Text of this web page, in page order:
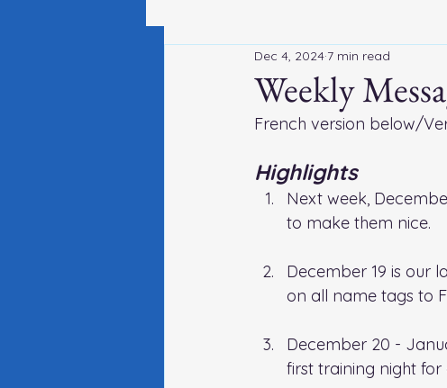
Weekly
Dec 4, 2024 7 min read
French version below/
Highlights
Next week,
to make them nice.
December 19 is our
on all name tags to
December 20 -
first training night